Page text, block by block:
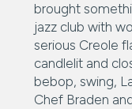
brought
jazz club with
serious Creole
candlelit and
bebop, swing,
Chef Braden